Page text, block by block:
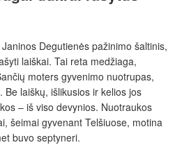
Degutienės pažinimo šaltinis,
laiškai. Tai reta medžiaga,
moters gyvenimo nuotrupas,
laiškų, išlikusios ir kelios jos
– iš viso devynios. Nuotraukos
šeimai gyvenant Telšiuose, motina
buvo septyneri.